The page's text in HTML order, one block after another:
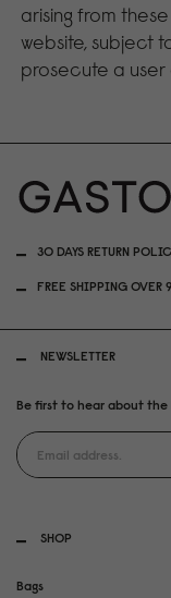
arising from
website, subject
prosecute a
30 DAYS RETURN
FREE SHIPPING OVER
SHOP
Bags
NEWSLETTER
Be first to hear about